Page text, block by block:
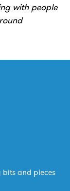
with people
and pieces